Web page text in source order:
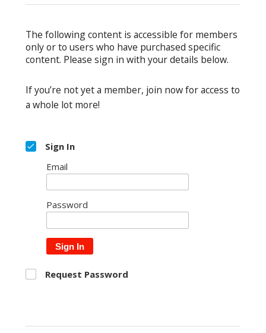
The following content is accessible for members
only or to users who have purchased specific
content. Please sign in with your details below.
If you’re not yet a member, join now for access to
a whole lot more!
Sign In
Email
Password
Sign In
Request Password